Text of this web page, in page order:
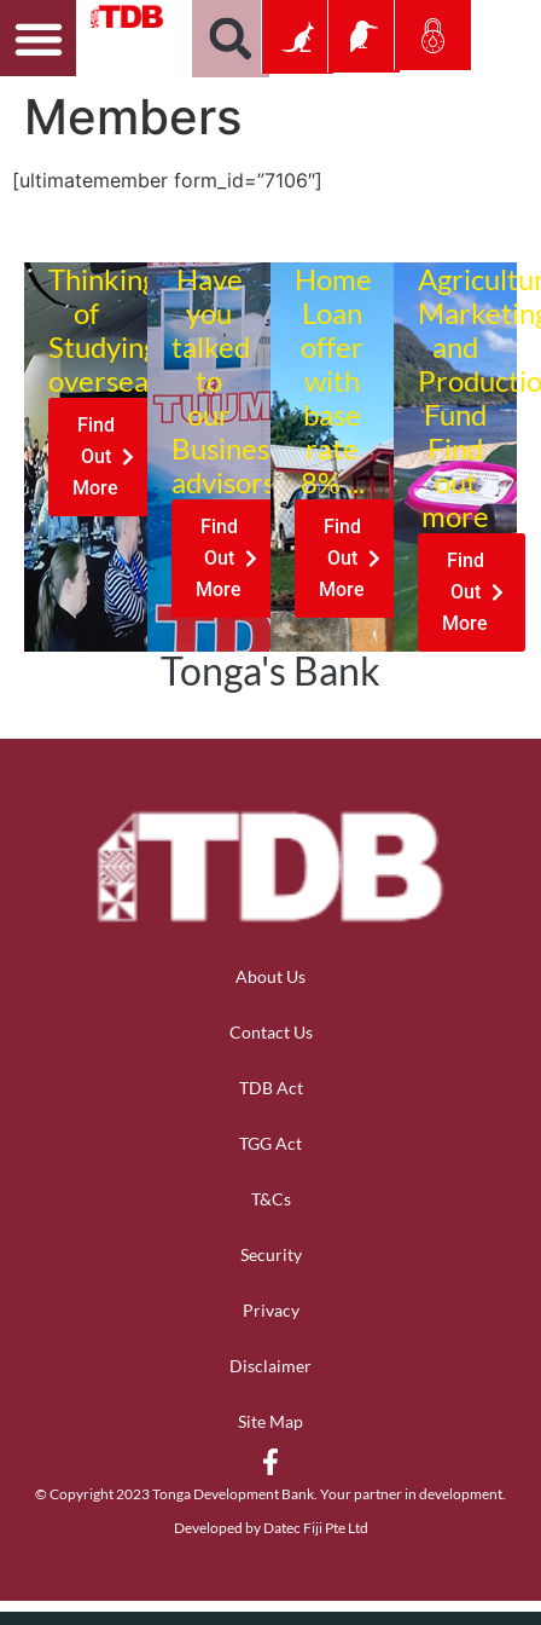
Members
[ultimatemember form_id=”7106″]
Tonga's Bank
Thinking
of
Studying
overseas?
Find
Out
More
Have
you
talked
to
our
Business
advisors?
Find
Out
More
Home
Loan
offer
with
base
rate
8% ...
Find
Out
More
and
Fund
Find
out
more
Find
Out
More
About Us
Contact Us
TDB Act
TGG Act
T&Cs
Security
Privacy
Disclaimer
Site Map
© Copyright 2023 Tonga Development Bank. Your partner in development.
Developed by Datec Fiji Pte Ltd